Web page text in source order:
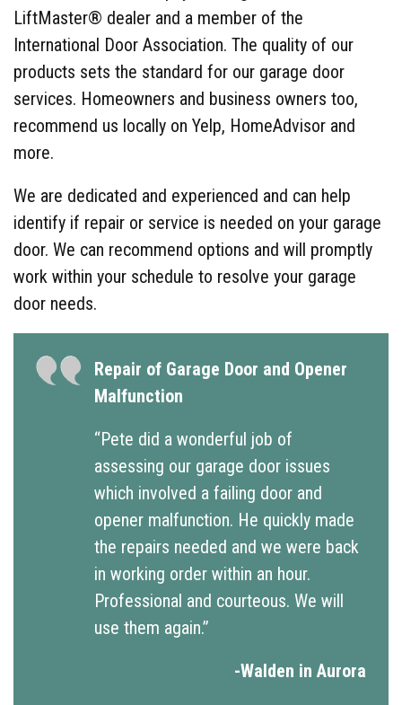
LiftMaster® dealer and a member of the
International Door Association. The quality of our
products sets the standard for our garage door
services. Homeowners and business owners too,
recommend us locally on Yelp, HomeAdvisor and
more.
We are dedicated and experienced and can help
identify if repair or service is needed on your garage
door. We can recommend options and will promptly
work within your schedule to resolve your garage
door needs.
Repair of Garage Door and Opener
Malfunction
“Pete did a wonderful job of
assessing our garage door issues
which involved a failing door and
opener malfunction. He quickly made
the repairs needed and we were back
in working order within an hour.
Professional and courteous. We will
use them again.”
-Walden in Aurora